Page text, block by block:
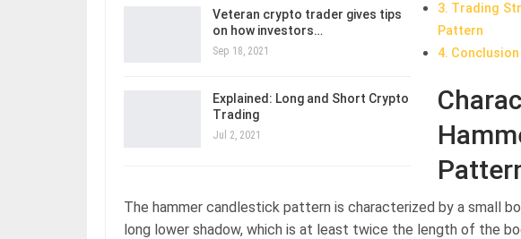
Veteran crypto trader gives tips
on how investors…
Sep 18, 2021
Explained: Long and Short Crypto
Trading
Jul 2, 2021
Trading
Pattern
Conclusion
The hammer candlestick pattern is characterized by a small
long lower shadow, which is at least twice the length of the